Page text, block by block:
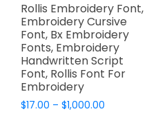
Rollis Embroidery Font,
Embroidery Cursive
Font, Bx Embroidery
Fonts, Embroidery
Handwritten Script
Font, Rollis Font For
Embroidery
$17.00 – $1,000.00